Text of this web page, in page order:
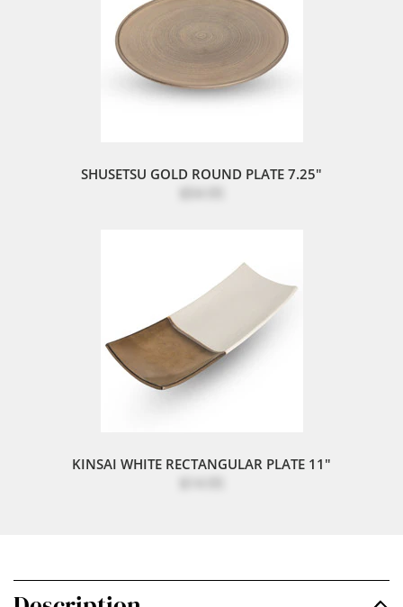
SHUSETSU GOLD ROUND PLATE 7.25"
KINSAI WHITE RECTANGULAR PLATE 11"